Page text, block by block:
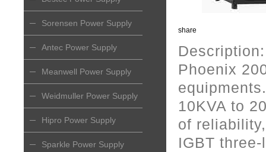
Sorensen Power Supply
Antec Power Supply
Meanwell Power Supply
Weidmuller Power Supply
Hipro Power Supply
Sparkle Power Supply
share
Description:
Phoenix
10KVA to
of
IGBT